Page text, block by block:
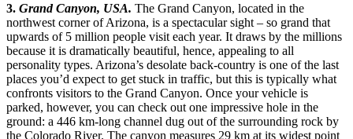
3. Grand Canyon, USA. The Grand Canyon, located in the
northwest corner of Arizona, is a spectacular sight – so grand that
upwards of 5 million people visit each year. It draws by the millions
because it is dramatically beautiful, hence, appealing to all
personality types. Arizona’s desolate back-country is one of the last
places you’d expect to get stuck in traffic, but this is typically what
confronts visitors to the Grand Canyon. Once your vehicle is
parked, however, you can check out one impressive hole in the
ground: a 446 km-long channel dug out of the surrounding rock by
the Colorado River. The canyon measures 29 km at its widest point